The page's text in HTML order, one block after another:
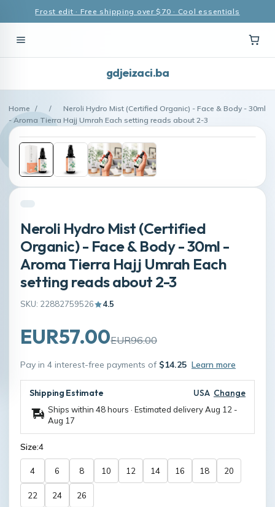
Frost edit · Free shipping over $70 · Cool essentials
gdjeizaci.ba
Home / /
Neroli Hydro Mist (Certified Organic) - Face & Body - 30ml
- Aroma Tierra Hajj Umrah Each setting reads about 2-3
Neroli Hydro Mist (Certified
Organic) - Face & Body - 30ml -
Aroma Tierra Hajj Umrah Each
setting reads about 2-3
SKU: 22882759526 4.5
EUR57.00EUR96.00
Pay in 4 interest-free payments of $14.25 Learn more
Shipping Estimate USA Change
Ships within 48 hours · Estimated deliveryAug 12 -
Aug 17
Size:4
4 6 8 10 12 14 16 18 20
22 24 26